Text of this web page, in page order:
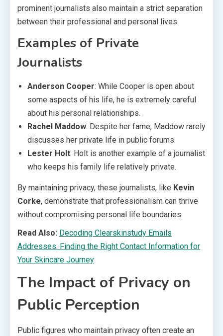
prominent journalists also maintain a strict separation
between their professional and personal lives.
Examples of Private
Journalists
Anderson Cooper: While Cooper is open about
some aspects of his life, he is extremely careful
about his personal relationships.
Rachel Maddow: Despite her fame, Maddow rarely
discusses her private life in public forums.
Lester Holt: Holt is another example of a journalist
who keeps his family life relatively private.
By maintaining privacy, these journalists, like Kevin
Corke, demonstrate that professionalism can thrive
without compromising personal life boundaries.
Read Also: Decoding Clearskinstudy Emails
Addresses: Finding the Right Contact Information for
Your Skincare Journey
The Impact of Privacy on
Public Perception
Public figures who maintain privacy often create an